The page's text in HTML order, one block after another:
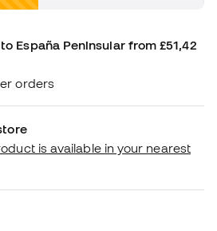
España Peninsular from £51,42
orders
is available in your nearest